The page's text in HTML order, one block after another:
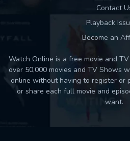
Contact
Playback
Become an
Watch Online is a free movie and
over 50,000 movies and TV Shows
online without having to register or
or share each full movie and
want.